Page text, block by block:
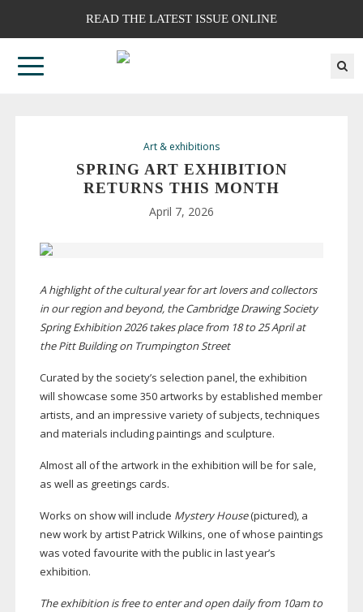
READ THE LATEST ISSUE ONLINE
Art & exhibitions
SPRING ART EXHIBITION
RETURNS THIS MONTH
April 7, 2026
A highlight of the cultural yearfor art lovers and collectors
in our region and beyond, the Cambridge Drawing Society
Spring Exhibition 2026 takes place from 18 to 25 April at
the Pitt Building on Trumpington Street
Curated by the society’s selection panel, the exhibition
will showcase some 350 artworks by established member
artists, and an impressive variety of subjects, techniques
and materials including paintings and sculpture.
Almost all of the artwork in the exhibition will be for sale,
as well as greetings cards.
Works on show will include Mystery House(pictured), a
new work by artist Patrick Wilkins, one of whose paintings
was voted favourite with the public in last year’s
exhibition.
The exhibition is free to enter and open daily from 10am to